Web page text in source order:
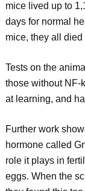
mice lived up to
days for normal
mice, they all
Tests on the
those without NF-
at learning, and
Further work
hormone called
role it plays in
eggs. When the